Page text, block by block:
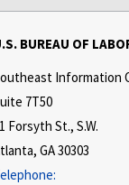
BUREAU OF
Information
7T50
Forsyth St., S.W.
GA 30303